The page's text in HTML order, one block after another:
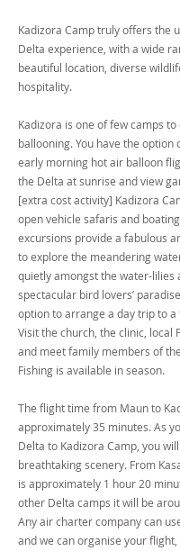
Kadizora Camp truly offers the
Delta experience, with a wide
beautiful location, diverse
hospitality.
Kadizora is one of few camps
ballooning. You have the option
early morning hot air balloon
the Delta at sunrise and view
[extra cost activity] Kadizora
open vehicle safaris and
excursions provide a fabulous
to explore the meandering
quietly amongst the water-lilies
spectacular bird lovers’
option to arrange a day trip to
Visit the church, the clinic, local
and meet family members of
Fishing is available in season.
The flight time from Maun to
approximately 35 minutes. As
Delta to Kadizora Camp, you
breathtaking scenery. From
is approximately 1 hour 20
other Delta camps it will be
Any air charter company can
and we can organise your